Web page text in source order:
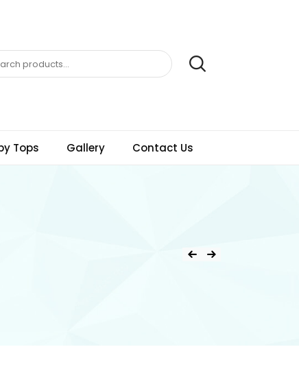
Tops Gallery Contact Us